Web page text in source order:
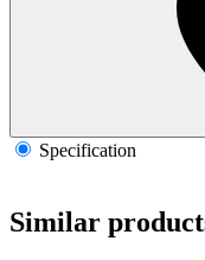
Specification
Similar